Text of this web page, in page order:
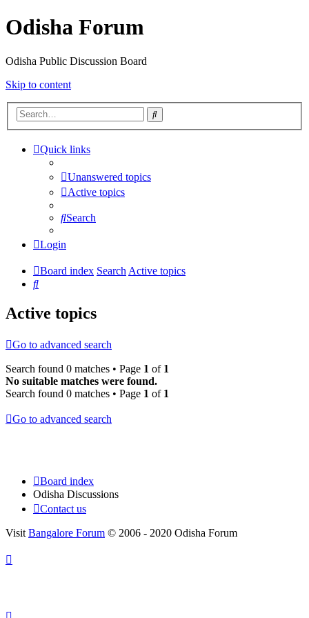
Odisha Forum
Odisha Public Discussion Board
Skip to content
Search
Quick links
Unanswered topics
Active topics
Search
Login
Board index SearchActive topics
Search
Active topics
Go to advanced search
Search found 0 matches • Page 1 of 1
No suitable matches were found.
Search found 0 matches • Page 1 of 1
Go to advanced search
Board index
Odisha Discussions
Contact us
Visit Bangalore Forum © 2006 - 2020 Odisha Forum